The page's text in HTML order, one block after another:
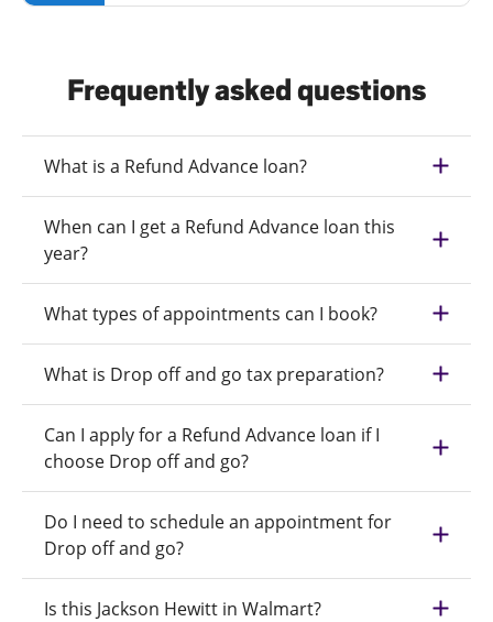
Frequently asked questions
What is a Refund Advance loan?
When can I get a Refund Advance loan this
year?
What types of appointments can I book?
What is Drop off and go tax preparation?
Can I apply for a Refund Advance loan if I
choose Drop off and go?
Do I need to schedule an appointment for
Drop off and go?
Is this Jackson Hewitt in Walmart?